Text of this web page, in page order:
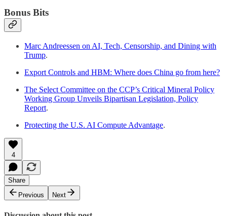
Bonus Bits
Marc Andreessen on AI, Tech, Censorship, and Dining with
Trump.
Export Controls and HBM: Where does China go from here?
The Select Committee on the CCP’s Critical Mineral Policy
Working Group Unveils Bipartisan Legislation, Policy
Report.
Protecting the U.S. AI Compute Advantage.
4
Share
Previous
Next